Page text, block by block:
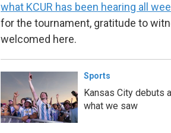
what KCUR has been hearing all
for the tournament, gratitude to
welcomed here.
Sports
Kansas City debuts
what we saw